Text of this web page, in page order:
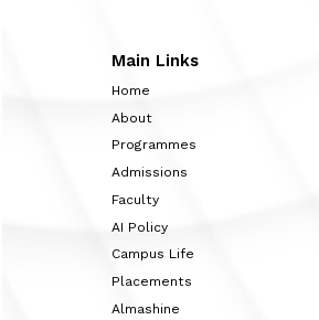
Main Links
Home
About
Programmes
Admissions
Faculty
AI Policy
Campus Life
Placements
Almashine